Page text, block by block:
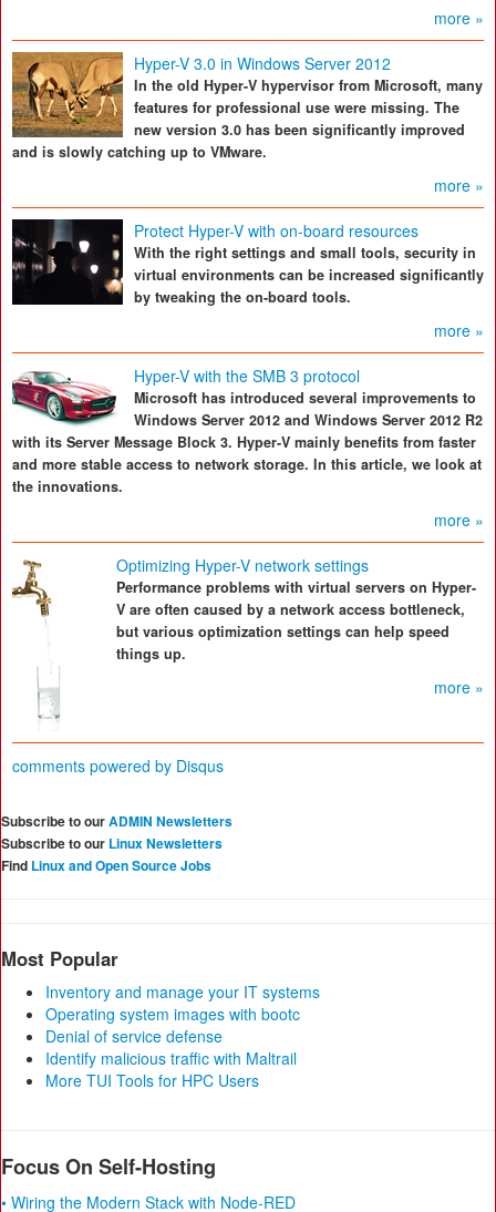
more »
Hyper-V 3.0 in Windows Server 2012
In the old Hyper-V hypervisor from Microsoft, many
features for professional use were missing. The
new version 3.0 has been significantly improved
and is slowly catching up to VMware.
more »
Protect Hyper-V with on-board resources
With the right settings and small tools, security in
virtual environments can be increased significantly
by tweaking the on-board tools.
more »
Hyper-V with the SMB 3 protocol
Microsoft has introduced several improvements to
Windows Server 2012 and Windows Server 2012 R2
with its Server Message Block 3. Hyper-V mainly benefits from faster
and more stable access to network storage. In this article, we look at
the innovations.
more »
Optimizing Hyper-V network settings
Performance problems with virtual servers on Hyper-
V are often caused by a network access bottleneck,
but various optimization settings can help speed
things up.
more »
comments powered by Disqus
Subscribe to ourADMIN Newsletters
Subscribe to our Linux Newsletters
Find Linux and Open Source Jobs
Most Popular
Inventory and manage your IT systems
Operating system images with bootc
Denial of service defense
Identify malicious traffic with Maltrail
More TUI Tools for HPC Users
Focus On Self-Hosting
• Wiring the Modern Stack with Node-RED